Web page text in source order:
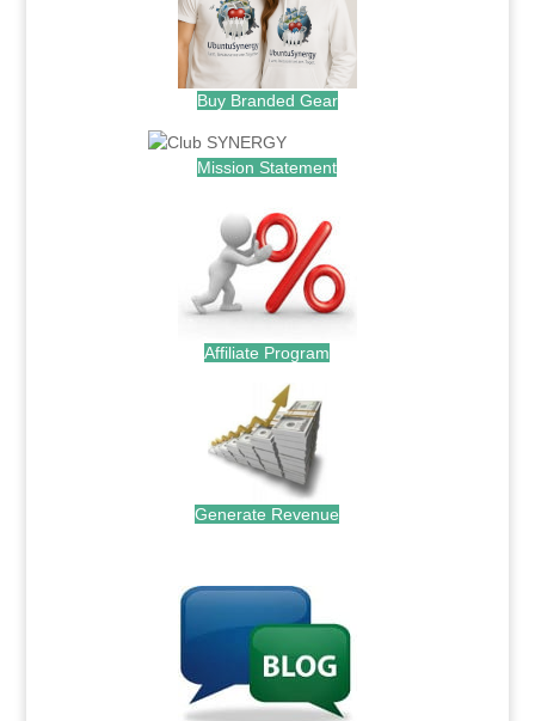
Buy Branded Gear
Mission Statement
Affiliate Program
Generate Revenue